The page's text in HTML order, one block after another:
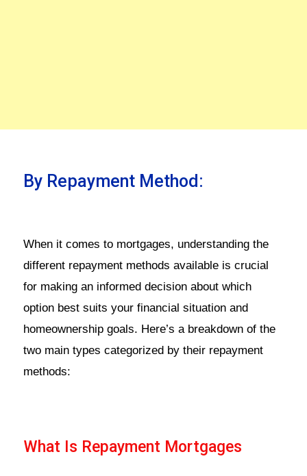
By Repayment Method:
When it comes to mortgages, understanding the
different repayment methods available is crucial
for making an informed decision about which
option best suits your financial situation and
homeownership goals. Here’s a breakdown of the
two main types categorized by their repayment
methods:
What Is Repayment Mortgages